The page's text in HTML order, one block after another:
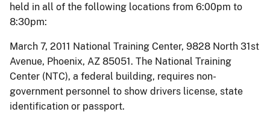
held in all of the following locations from 6:00pm to
8:30pm:
March 7, 2011 National Training Center, 9828 North 31st
Avenue, Phoenix, AZ 85051. The National Training
Center (NTC), a federal building, requires non-
government personnel to show drivers license, state
identification or passport.